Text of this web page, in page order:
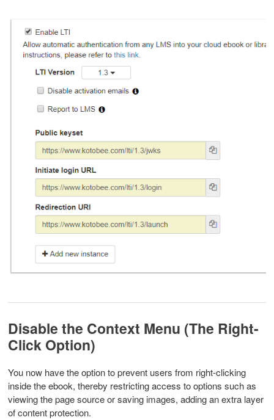
Disable the Context Menu (The Right-
Click Option)
You now have the option to prevent users from right-clicking
inside the ebook, thereby restricting access to options such as
viewing the page source or saving images, adding an extra layer
of content protection.